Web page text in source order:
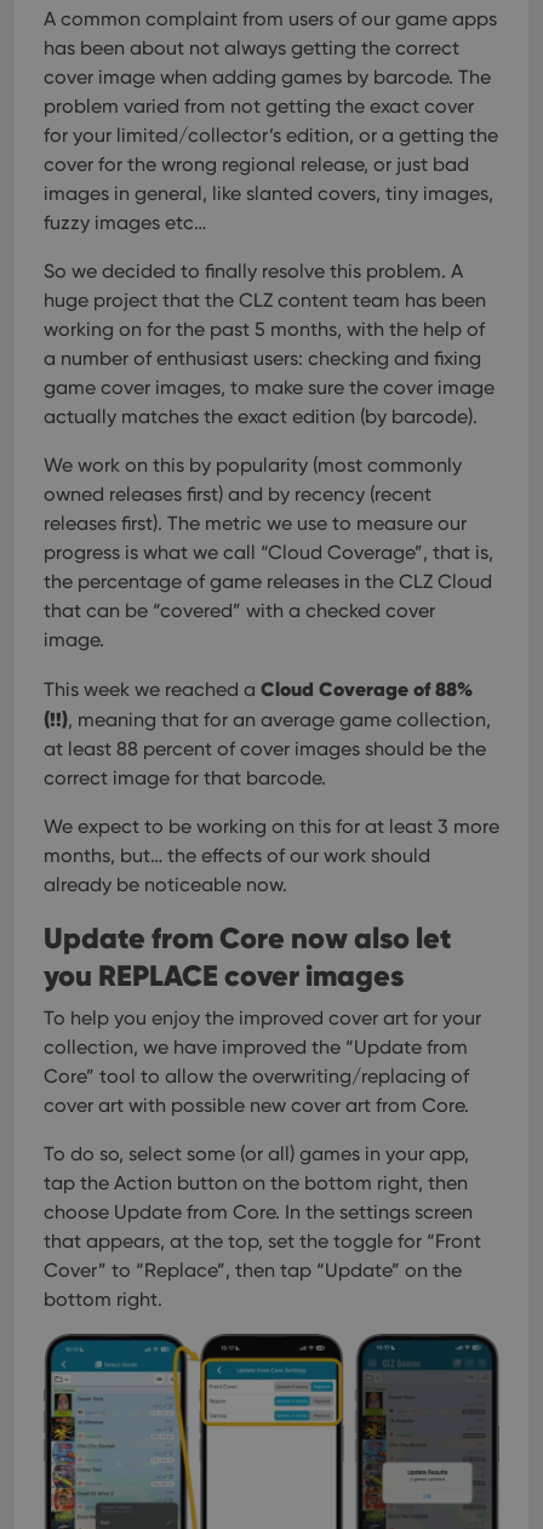
A common complaint from users of our game apps
has been about not always getting the correct
cover image when adding games by barcode. The
problem varied from not getting the exact cover
for your limited/collector’s edition, or a getting the
cover for the wrong regional release, or just bad
images in general, like slanted covers, tiny images,
fuzzy images etc…
So we decided to finally resolve this problem. A
huge project that the CLZ content team has been
working on for the past 5 months, with the help of
a number of enthusiast users: checking and fixing
game cover images, to make sure the cover image
actually matches the exact edition (by barcode).
We work on this by popularity (most commonly
owned releases first) and by recency (recent
releases first). The metric we use to measure our
progress is what we call “Cloud Coverage”, that is,
the percentage of game releases in the CLZ Cloud
that can be “covered” with a checked cover
image.
This week we reached a Cloud Coverage of 88%
(!!), meaning that for an average game collection,
at least 88 percent of cover images should be the
correct image for that barcode.
We expect to be working on this for at least 3 more
months, but… the effects of our work should
already be noticeable now.
Update from Core now also let
you REPLACE cover images
To help you enjoy the improved cover art for your
collection, we have improved the “Update from
Core” tool to allow the overwriting/replacing of
cover art with possible new cover art from Core.
To do so, select some (or all) games in your app,
tap the Action button on the bottom right, then
choose Update from Core. In the settings screen
that appears, at the top, set the toggle for “Front
Cover” to “Replace”, then tap “Update” on the
bottom right.